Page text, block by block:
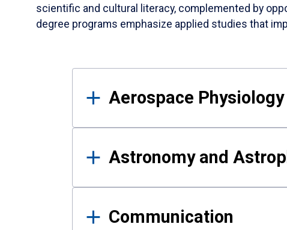
scientific and cultural literacy, complemented by
degree programs emphasize applied studies that
Results
Aerospace Physiology
Astronomy and
Communication